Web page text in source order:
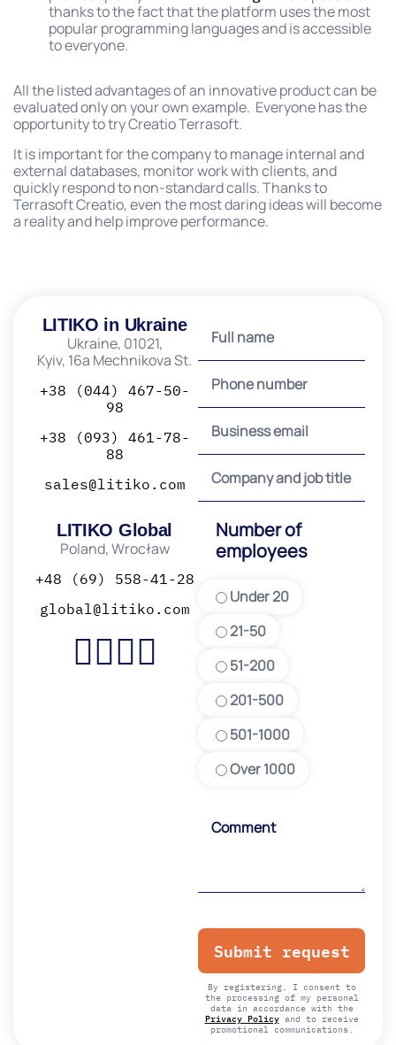
thanks to the fact that the platform uses the most
popular programming languages ​​and is accessible
to everyone.
All the listed advantages of an innovative product can be
evaluated only on your own example. Everyone has the
opportunity to try Creatio Terrasoft.
It is important for the company to manage internal and
external databases, monitor work with clients, and
quickly respond to non-standard calls. Thanks to
Terrasoft Creatio, even the most daring ideas will become
a reality and help improve performance.
LITIKO in Ukraine
Ukraine, 01021,
Kyiv, 16a Mechnikova St.
+38 (044) 467-50-
98
+38 (093) 461-78-
88
sales@litiko.com
LITIKO Global
Poland, Wrocław
+48 (69) 558-41-28
global@litiko.com
Number of
employees
Under 20
21-50
51-200
201-500
501-1000
Over 1000
this
field
empty.
By registering, I consent to
the processing of my personal
data in accordance with the
Privacy Policyand to receive
promotional communications.